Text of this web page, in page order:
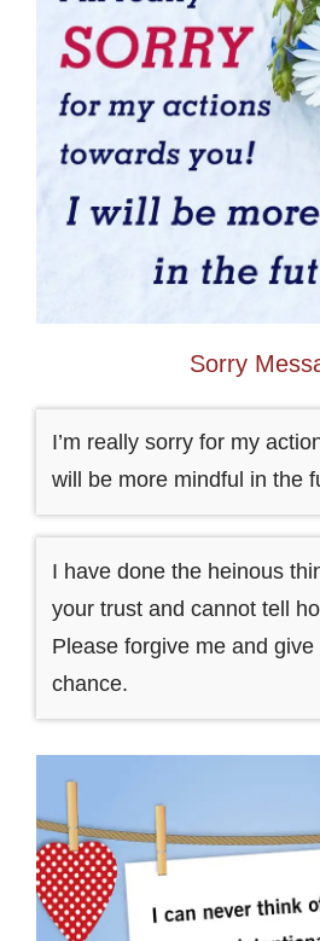
Sorry
I’m really sorry for my
will be more mindful in the
I have done the heinous
your trust and cannot tell
Please forgive me and
chance.